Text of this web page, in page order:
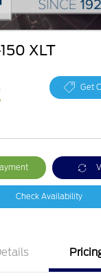
XLT
Get
Check Availability